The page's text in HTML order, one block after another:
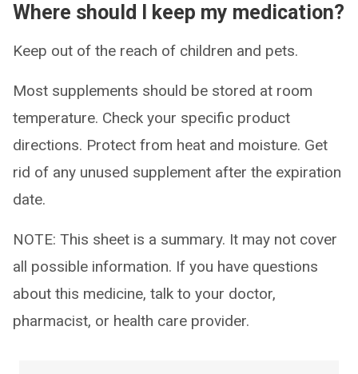
Where should I keep my medication?
Keep out of the reach of children and pets.
Most supplements should be stored at room
temperature. Check your specific product
directions. Protect from heat and moisture. Get
rid of any unused supplement after the expiration
date.
NOTE: This sheet is a summary. It may not cover
all possible information. If you have questions
about this medicine, talk to your doctor,
pharmacist, or health care provider.